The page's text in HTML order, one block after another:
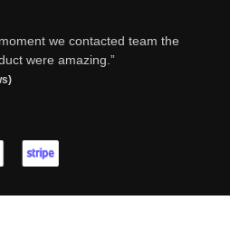
we contacted team the
were amazing.”